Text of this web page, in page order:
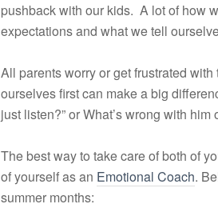
pushback with our kids. A lot of how
expectations and what we tell
All parents worry or get frustrated
ourselves first can make a big
just listen?” or What’s wrong with
The best way to take care of both of
of yourself as an Emotional Coach.
summer months: